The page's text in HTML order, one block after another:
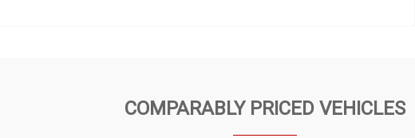
COMPARABLY PRICED VEHICLES